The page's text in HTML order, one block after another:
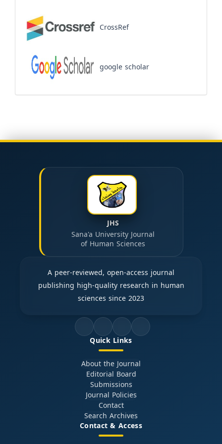
CrossRef
google scholar
JHS
Sana'a University Journal
of Human Sciences
A peer-reviewed, open-access journal
publishing high-quality research in human
sciences since 2023
Quick Links
About the Journal
Editorial Board
Submissions
Journal Policies
Contact
Search Archives
Contact & Access